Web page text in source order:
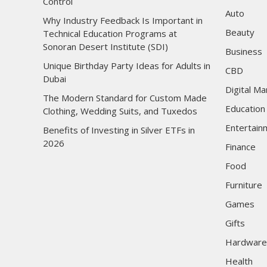
Why Industry Feedback Is Important in
Technical Education Programs at
Sonoran Desert Institute (SDI)
Unique Birthday Party Ideas for Adults in
Dubai
The Modern Standard for Custom Made
Clothing, Wedding Suits, and Tuxedos
Benefits of Investing in Silver ETFs in
2026
Auto
Beauty
Business
CBD
Digital
Education
Finance
Food
Furniture
Games
Gifts
Hardware
Health